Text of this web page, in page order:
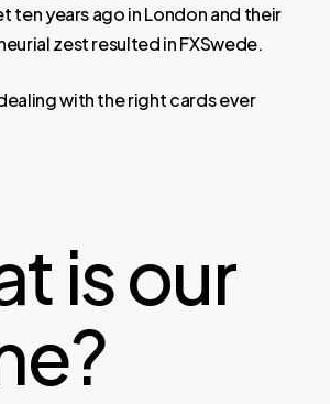
ten years ago in London and their
zest resulted in FXSwede.
with the right cards ever
isour